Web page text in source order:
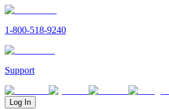
1-800-518-9240
Support
Log In